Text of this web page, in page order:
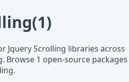
(1)
Jquery Scrolling libraries across
Browse 1 open-source packages